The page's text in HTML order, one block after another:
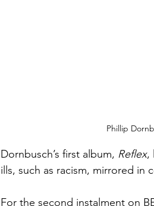
Phillip
Dornbusch’s first album, Reflex,
ills, such as racism, mirrored in
For the second instalment on